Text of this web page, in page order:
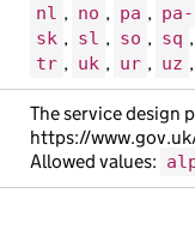
nl , no , pa ,
sk , sl , so , sq
tr , uk , ur , uz
The service design
https://
Allowed values: